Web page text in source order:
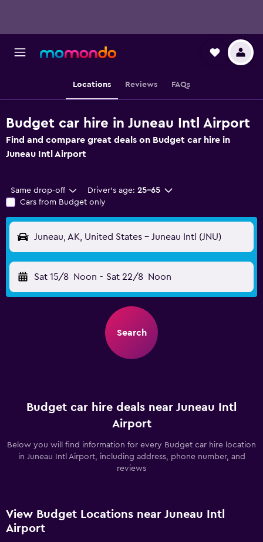
Locations Reviews FAQs
Budget car hire in Juneau Intl Airport
Find and compare great deals on Budget car hire in
Juneau Intl Airport
Same drop-off Driver's age: 25-65
Cars from Budget only
Juneau, AK, United States - Juneau Intl (JNU)
Sat 15/8 Noon - Sat 22/8 Noon
Search
Budget car hire deals near Juneau Intl
Airport
Below you will find information for every Budget car hire location
in Juneau Intl Airport, including address, phone number, and
reviews
View Budget Locations near Juneau Intl
Airport